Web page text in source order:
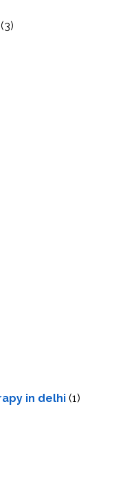
(3)
in delhi (1)